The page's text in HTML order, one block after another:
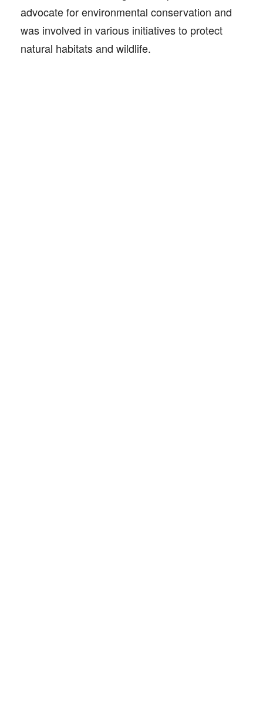
advocate for environmental conservation and
was involved in various initiatives to protect
natural habitats and wildlife.